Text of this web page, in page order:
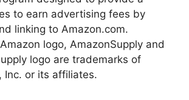
to earn advertising fees by
linking to Amazon.com.
logo, AmazonSupply and
logo are trademarks of
Inc. or its affiliates.